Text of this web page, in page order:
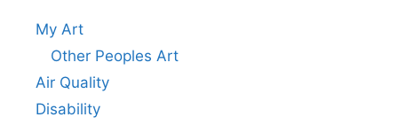
My Art
Other Peoples Art
Air Quality
Disability